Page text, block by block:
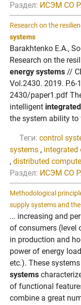
Раздел: ИСЭМ СО
Research on the
systems
Barakhtenko E.A.,
Research on the
energy systems //
Vol.2430. 2019.
2430/paper1.pdf
intelligent
the system ability to
Теги: control
systems , integrated
, distributed
Раздел: ИСЭМ СО
Methodological
supply systems and
... increasing and
of consumers (level
in production and
power of energy
etc.). These
systems
of functional
combine a great